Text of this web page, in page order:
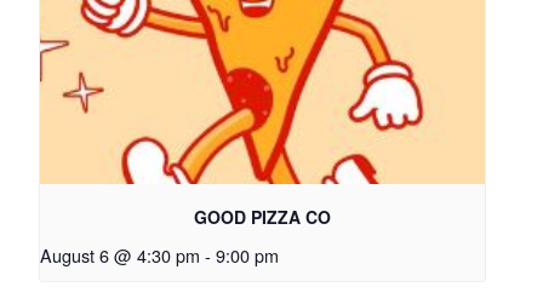
GOOD PIZZA CO
August 6 @ 4:30 pm - 9:00 pm